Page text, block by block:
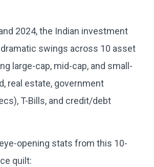
2024, the Indian investment
dramatic swings across 10 asset
large-cap, mid-cap, and small-
real estate, government
T-Bills, and credit/debt
opening stats from this 10-
quilt: